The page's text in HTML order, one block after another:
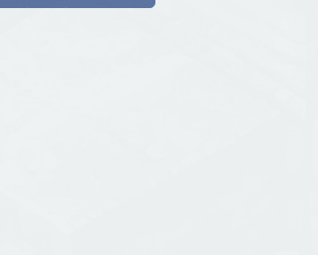
{ mastimine.pii.at }🌟 port :